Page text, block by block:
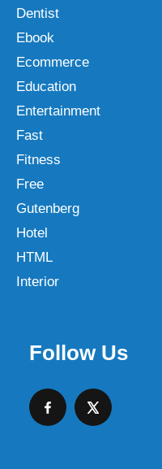
Dentist
Ebook
Ecommerce
Education
Entertainment
Fast
Fitness
Free
Gutenberg
Hotel
HTML
Interior
Follow Us